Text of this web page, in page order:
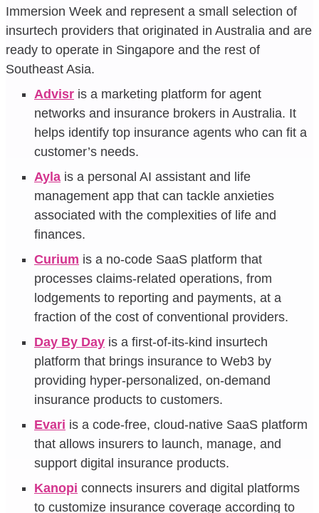
Immersion Week and represent a small selection of
insurtech providers that originated in Australia and are
ready to operate in Singapore and the rest of
Southeast Asia.
Advisr is a marketing platform for agent
networks and insurance brokers in Australia. It
helps identify top insurance agents who can fit a
customer’s needs.
Ayla is a personal AI assistant and life
management app that can tackle anxieties
associated with the complexities of life and
finances.
Curium is a no-code SaaS platform that
processes claims-related operations, from
lodgements to reporting and payments, at a
fraction of the cost of conventional providers.
Day By Day is a first-of-its-kind insurtech
platform that brings insurance to Web3 by
providing hyper-personalized, on-demand
insurance products to customers.
Evari is a code-free, cloud-native SaaS platform
that allows insurers to launch, manage, and
support digital insurance products.
Kanopi connects insurers and digital platforms
to customize insurance coverage according to